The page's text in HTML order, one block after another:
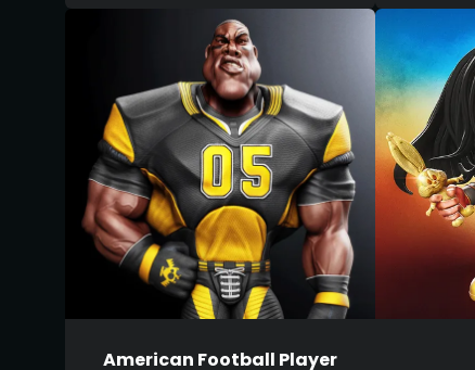
American Football Player